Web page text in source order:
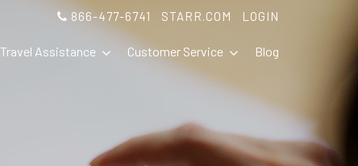
866-477-6741 STARR.COM LOGIN
Travel Assistance Customer Service Blog